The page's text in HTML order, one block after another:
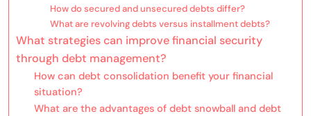
How do secured and unsecured debts differ?
What are revolving debts versus installment debts?
What strategies can improve financial security
through debt management?
How can debt consolidation benefit your financial
situation?
What are the advantages of debt snowball and debt